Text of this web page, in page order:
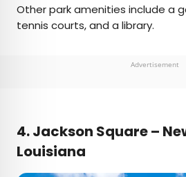
Other park amenities include a
tennis courts, and a library.
Advertisement
4.Jackson Square –
Louisiana